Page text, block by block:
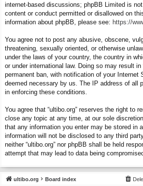
internet-based discussions; phpBB Limited is
content or conduct permitted or disallowed on
information about phpBB, please see: https://
You agree not to post any abusive, obscene,
threatening, sexually oriented, or otherwise
under the laws of your country, the country in
or under international law. Doing so may result
permanent ban, with notification of your Internet
deemed necessary by us. The IP address of all
in enforcing these conditions.
You agree that “ultibo.org” reserves the right to
close any topic at any time, at our sole
that any information you enter may be stored in
information will not be disclosed to any third
neither “ultibo.org” nor phpBB shall be held
attempt that may lead to data being
ultibo.org Board index